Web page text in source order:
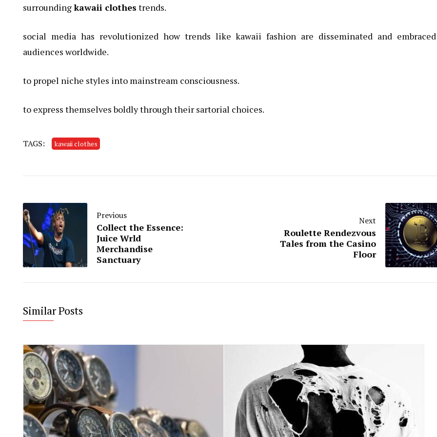
surroundingkawaii clothes trends.
social media has revolutionized how trends like kawaii fashion are disseminated and
audiences worldwide.
to propel niche styles into mainstream consciousness.
to express themselves boldly through their sartorial choices.
TAGS: kawaii clothes
Previous
Collect the Essence:
Juice Wrld
Merchandise
Sanctuary
Next
Roulette Rendezvous
Tales from the Casino
Floor
Similar Posts